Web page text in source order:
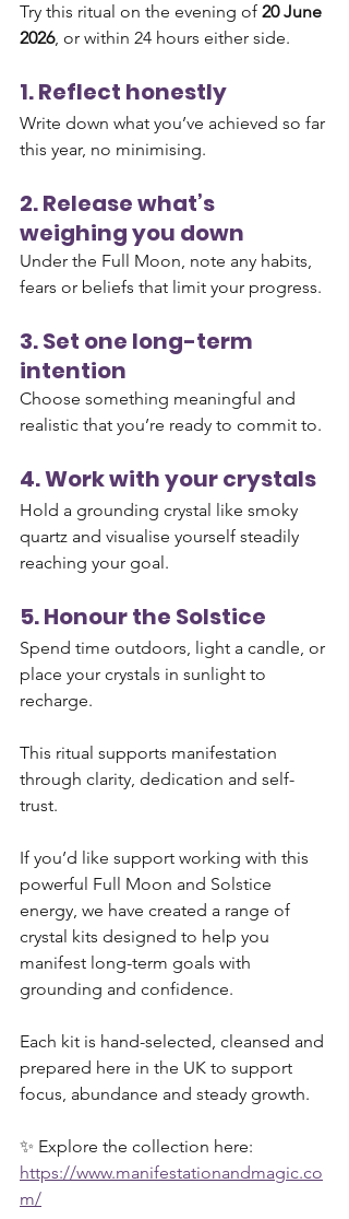
Try this ritual on the evening of 20 June
2026, or within 24 hours either side.
1. Reflect honestly
Write down what you’ve achieved so far
this year, no minimising.
2. Release what’s
weighing you down
Under the Full Moon, note any habits,
fears or beliefs that limit your progress.
3. Set one long-term
intention
Choose something meaningful and
realistic that you’re ready to commit to.
4. Work with your crystals
Hold a grounding crystal like smoky
quartz and visualise yourself steadily
reaching your goal.
5. Honour the Solstice
Spend time outdoors, light a candle, or
place your crystals in sunlight to
recharge.
This ritual supports manifestation
through clarity, dedication and self-
trust.
If you’d like support working with this
powerful Full Moon and Solstice
energy, we have created a range of
crystal kits designed to help you
manifest long-term goals with
grounding and confidence.
Each kit is hand-selected, cleansed and
prepared here in the UK to support
focus, abundance and steady growth.
✨ Explore the collection here:
https://www.manifestationandmagic.co
m/